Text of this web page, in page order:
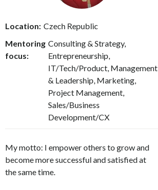
Location: Czech Republic
Mentoring
focus:
Consulting & Strategy,
Entrepreneurship,
IT/Tech/Product, Management
& Leadership, Marketing,
Project Management,
Sales/Business
Development/CX
My motto: I empower others to grow and
become more successful and satisfied at
the same time.